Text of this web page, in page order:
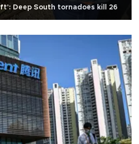
Deep South tornadoes kill 26